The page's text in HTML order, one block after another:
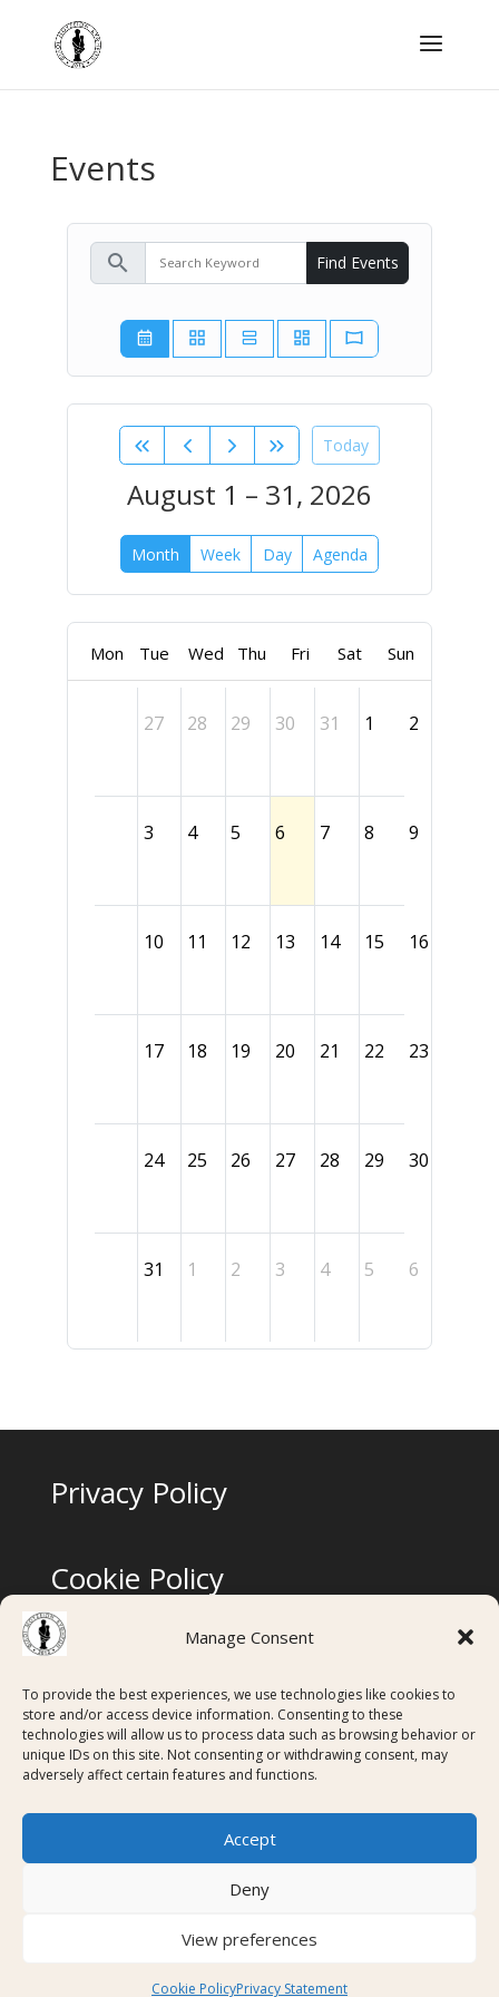
Manage Consent
To provide the best experiences, we use technologies like cookies to
store and/or access device information. Consenting to these
technologies will allow us to process data such as browsing behavior or
unique IDs on this site. Not consenting or withdrawing consent, may
adversely affect certain features and functions.
Accept
Deny
View preferences
Cookie PolicyPrivacy Statement
Events
search Find Events
Today
August 1 – 31, 2026
Month Week Day Agenda
Mon Tue Wed Thu Fri Sat Sun
27 28 29 30 31 1 2
3 4 5 6 7 8 9
10 11 12 13 14 15 16
17 18 19 20 21 22 23
24 25 26 27 28 29 30
31 1 2 3 4 5 6
Privacy Policy
Cookie Policy
Terms & Conditions
Digital Membership Cards created using
Copyright ©FMK 2026 - ΑΦΜ: 997198555 - Απόφαση
ΥΠΠΟΑ (ΦΕΚ 2173/Β/13-7-2016)